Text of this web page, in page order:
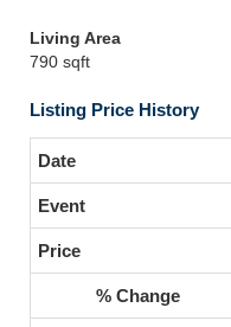
Living Area
790 sqft
Listing Price History